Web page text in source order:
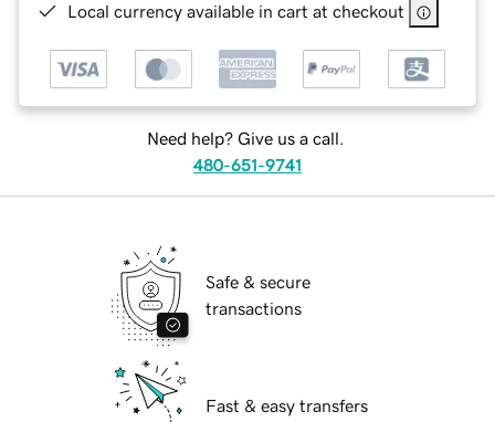
Local currency available in cart at checkout
Need help? Give us a call.
480-651-9741
Safe & secure
transactions
Fast & easy transfers